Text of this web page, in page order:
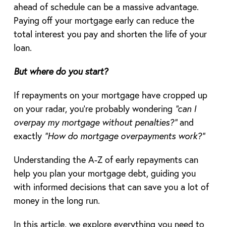
ahead of schedule can be a massive advantage.
Paying off your mortgage early can reduce the
total interest you pay and shorten the life of your
loan.
But where do you start?
If repayments on your mortgage have cropped up
on your radar, you’re probably wondering “can I
overpay my mortgage without penalties?”and
exactly “How do mortgage overpayments work?”
Understanding the A-Z of early repayments can
help you plan your mortgage debt, guiding you
with informed decisions that can save you a lot of
money in the long run.
In this article, we explore everything you need to